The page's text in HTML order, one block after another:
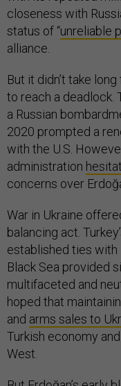
closeness with
status of “unreliable
alliance.
But it didn’t take
to reach a deadlock.
a Russian
2020 prompted a
with the U.S.
administration
concerns over
War in Ukraine
balancing act.
established ties with
Black Sea provided
multifaceted and
hoped that
and arms sales to
Turkish economy
West.